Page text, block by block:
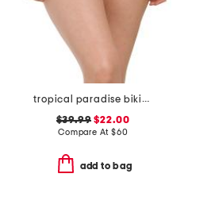
tropical paradise bikini bottom
$39.99 $22.00
Compare At $60
add to bag